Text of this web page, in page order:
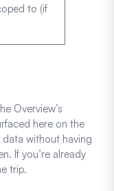
to (if
Overview’s
here on the
without having
If you’re already
trip.